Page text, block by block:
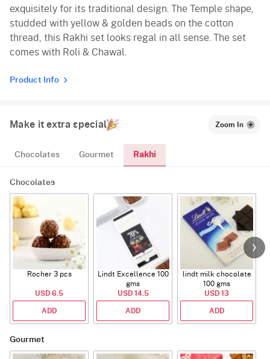
exquisitely for its traditional design. The Temple shape,
studded with yellow & golden beads on the cotton
thread, this Rakhi set looks regal in all sense. The set
comes with Roli & Chawal.
Product Info
Make it extra special Zoom In
Chocolates Gourmet Rakhi
Chocolates
Rocher 3 pcs
USD 6.5
ADD
Lindt Excellence 100
gms
USD 14.5
ADD
lindt milk chocolate
100 gms
USD 13
ADD
Gourmet